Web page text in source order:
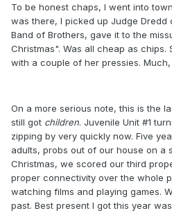
To be honest chaps, I went into
was there, I picked up Judge Dredd
Band of Brothers, gave it to the
Christmas". Was all cheap as chips.
with a couple of her pressies. Much,
On a more serious note, this is the
still got children. Juvenile Unit #1
zipping by very quickly now. Five
adults, probs out of our house on a
Christmas, we scored our third
proper connectivity over the whole
watching films and playing games.
past. Best present I got this year